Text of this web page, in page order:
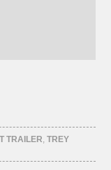
TRAILER,TREY